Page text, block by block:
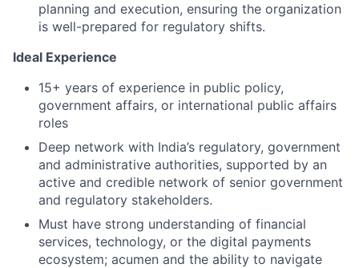
planning and execution, ensuring the organization
is well-prepared for regulatory shifts.
Ideal Experience
15+ years of experience in public policy,
government affairs, or international public affairs
roles
Deep network with India’s regulatory, government
and administrative authorities, supported by an
active and credible network of senior government
and regulatory stakeholders.
Must have strong understanding of financial
services, technology, or the digital payments
ecosystem; acumen and the ability to navigate